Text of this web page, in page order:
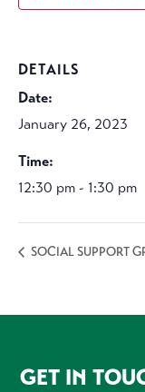
DETAILS
Date:
January 26, 2023
Time:
12:30 pm - 1:30 pm
SOCIAL SUPPORT
FOOTER
GET IN